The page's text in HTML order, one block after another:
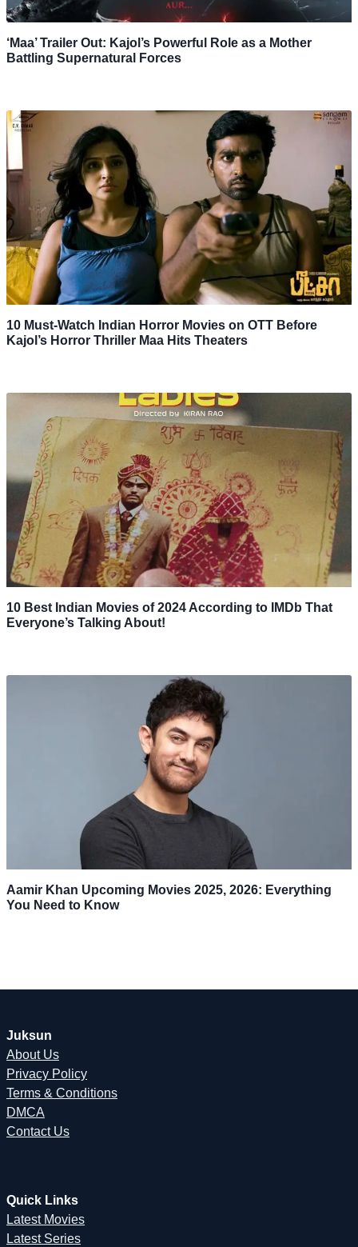
‘Maa’ Trailer Out: Kajol’s Powerful Role as a Mother
Battling Supernatural Forces
10 Must-Watch Indian Horror Movies on OTT Before
Kajol’s Horror Thriller Maa Hits Theaters
10 Best Indian Movies of 2024 According to IMDb That
Everyone’s Talking About!
Aamir Khan Upcoming Movies 2025, 2026: Everything
You Need to Know
Juksun
About Us
Privacy Policy
Terms & Conditions
DMCA
Contact Us
Quick Links
Latest Movies
Latest Series